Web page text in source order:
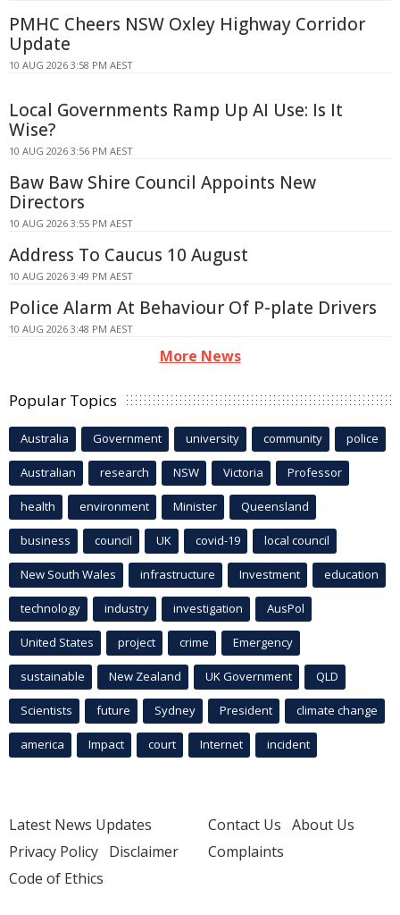
PMHC Cheers NSW Oxley Highway Corridor
Update
10 AUG 2026 3:58 PM AEST
Local Governments Ramp Up AI Use: Is It
Wise?
10 AUG 2026 3:56 PM AEST
Baw Baw Shire Council Appoints New
Directors
10 AUG 2026 3:55 PM AEST
Address To Caucus 10 August
10 AUG 2026 3:49 PM AEST
Police Alarm At Behaviour Of P-plate Drivers
10 AUG 2026 3:48 PM AEST
More News
Popular Topics
Australia Government university community police
Australian research NSW Victoria Professor
health environment Minister Queensland
business council UK covid-19 local council
New South Wales infrastructure Investment education
technology industry investigation AusPol
United States project crime Emergency
sustainable New Zealand UK Government QLD
Scientists future Sydney President climate change
america Impact court Internet incident
Latest News Updates
Privacy Policy Disclaimer
Code of Ethics
Contact Us About Us
Complaints